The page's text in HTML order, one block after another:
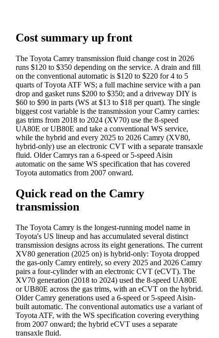
Cost summary up front
The Toyota Camry transmission fluid change cost in 2026
runs $120 to $350 depending on the service. A drain and fill
on the conventional automatic is $120 to $220 for 4 to 5
quarts of Toyota ATF WS; a full machine service with a pan
drop and gasket runs $200 to $350; and a driveway DIY is
$60 to $90 in parts (WS at $13 to $18 per quart). The single
biggest cost variable is the transmission your Camry carries:
gas trims from 2018 to 2024 (XV70) use the 8-speed
UA80E or UB80E and take a conventional WS service,
while the hybrid and every 2025 to 2026 Camry (XV80,
hybrid-only) use an electronic CVT with a separate transaxle
fluid. Older Camrys ran a 6-speed or 5-speed Aisin
automatic on the same WS specification that has covered
Toyota automatics from 2007 onward.
Quick read on the Camry
transmission
The Toyota Camry is the longest-running model name in
Toyota's US lineup and has accumulated several distinct
transmission designs across its eight generations. The current
XV80 generation (2025 on) is hybrid-only: Toyota dropped
the gas-only Camry entirely, so every 2025 and 2026 Camry
pairs a four-cylinder with an electronic CVT (eCVT). The
XV70 generation (2018 to 2024) used the 8-speed UA80E
or UB80E across the gas trims, with an eCVT on the hybrid.
Older Camry generations used a 6-speed or 5-speed Aisin-
built automatic. The conventional automatics use a variant of
Toyota ATF, with the WS specification covering everything
from 2007 onward; the hybrid eCVT uses a separate
transaxle fluid.